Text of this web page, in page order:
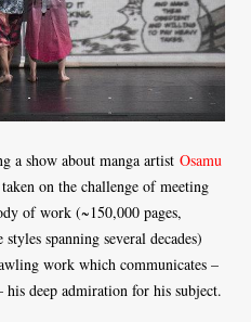
a show about manga artist Osamu
on the challenge of meeting
of work (~150,000 pages,
spanning several decades)
work which communicates –
his deep admiration for his subject.